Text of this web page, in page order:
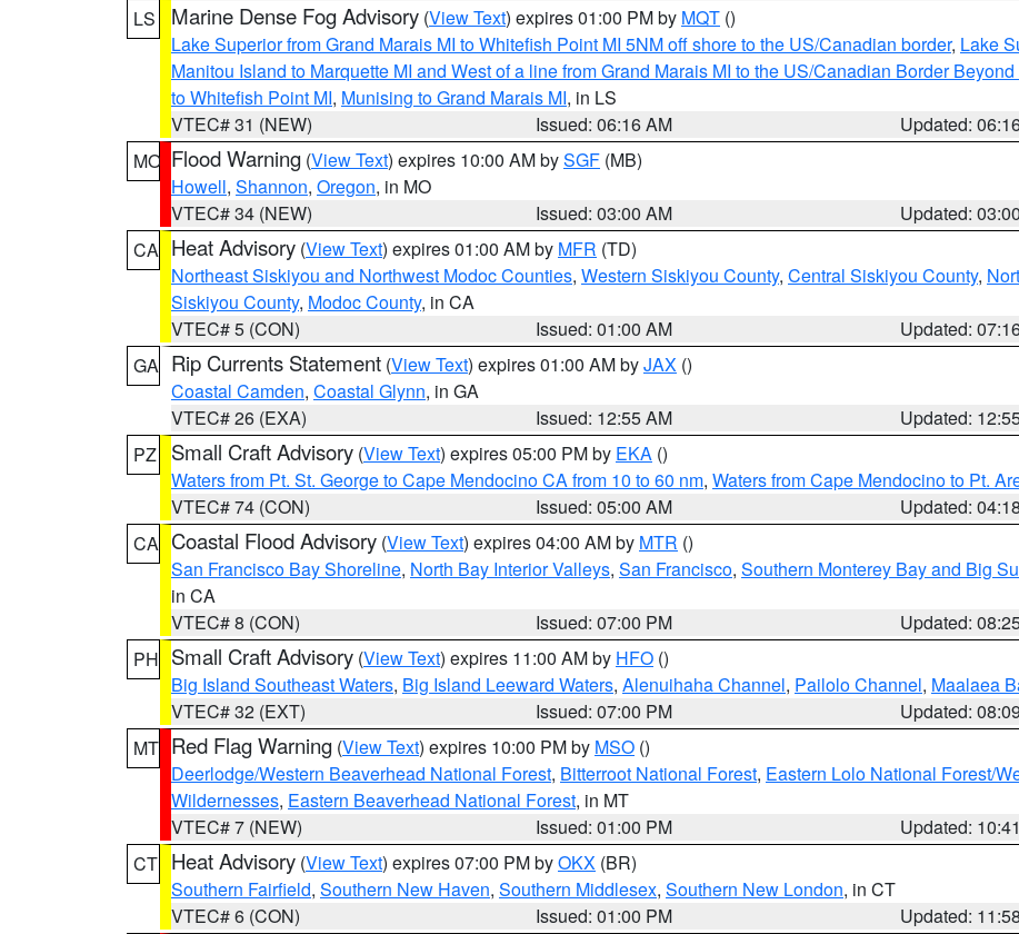
LS
Marine Dense Fog Advisory (View Text) expires 01:00 PM by MQT ()
Lake Superior from Grand Marais MI to Whitefish Point MI 5NM off shore to the US/Canadian border, Lake
Manitou Island to Marquette MI and West of a line from Grand Marais MI to the US/Canadian Border
to Whitefish Point MI, Munising to Grand Marais MI, in LS
VTEC# 31 (NEW)
Issued: 06:16 AM
Updated:
MO Flood Warning (View Text) expires 10:00 AM bySGF (MB)
Howell, Shannon, Oregon, in MO
VTEC# 34 (NEW)
Issued: 03:00 AM
Updated:
CA Heat Advisory (View Text) expires 01:00 AM by MFR (TD)
Northeast Siskiyou and Northwest Modoc Counties, Western Siskiyou County, Central Siskiyou County,
Siskiyou County, Modoc County, in CA
VTEC# 5 (CON)
Issued: 01:00 AM
Updated:
GA Rip Currents Statement (View Text) expires 01:00 AM byJAX ()
Coastal Camden, Coastal Glynn, in GA
VTEC# 26 (EXA)
Issued: 12:55 AM
Updated:
PZ
Small Craft Advisory (View Text) expires 05:00 PM by EKA ()
Waters from Pt. St. George to Cape Mendocino CA from 10 to 60 nm, Waters from Cape Mendocino to Pt.
VTEC# 74 (CON)
Issued: 05:00 AM
Updated:
CA Coastal Flood Advisory (View Text) expires 04:00 AM by MTR ()
San Francisco Bay Shoreline, North Bay Interior Valleys, San Francisco, Southern Monterey Bay and Big
in CA
VTEC# 8 (CON)
Issued: 07:00 PM
Updated:
PH Small Craft Advisory (View Text) expires 11:00 AM by HFO ()
Big Island Southeast Waters, Big Island Leeward Waters, Alenuihaha Channel, Pailolo Channel, Maalaea
VTEC# 32 (EXT)
Issued: 07:00 PM
Updated:
MT Red Flag Warning (View Text) expires 10:00 PM by MSO ()
Deerlodge/Western Beaverhead National Forest, Bitterroot National Forest, Eastern Lolo National Forest/
Wildernesses, Eastern Beaverhead National Forest, in MT
VTEC# 7 (NEW)
Issued: 01:00 PM
Updated:
CT Heat Advisory (View Text) expires 07:00 PM byOKX (BR)
Southern Fairfield, Southern New Haven, Southern Middlesex, Southern New London, in CT
VTEC# 6 (CON)
Issued: 01:00 PM
Updated: